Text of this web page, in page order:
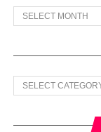
Archives
Categories